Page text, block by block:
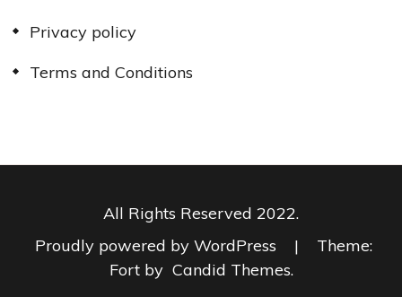
Privacy policy
Terms and Conditions
All Rights Reserved 2022.
Proudly powered by WordPress
|
Theme:
Fort by Candid Themes.